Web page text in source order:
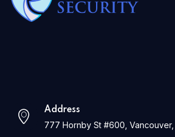
Address
777 Hornby St #600, Vancouver,